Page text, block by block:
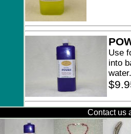
Use
into
water.
Contact us